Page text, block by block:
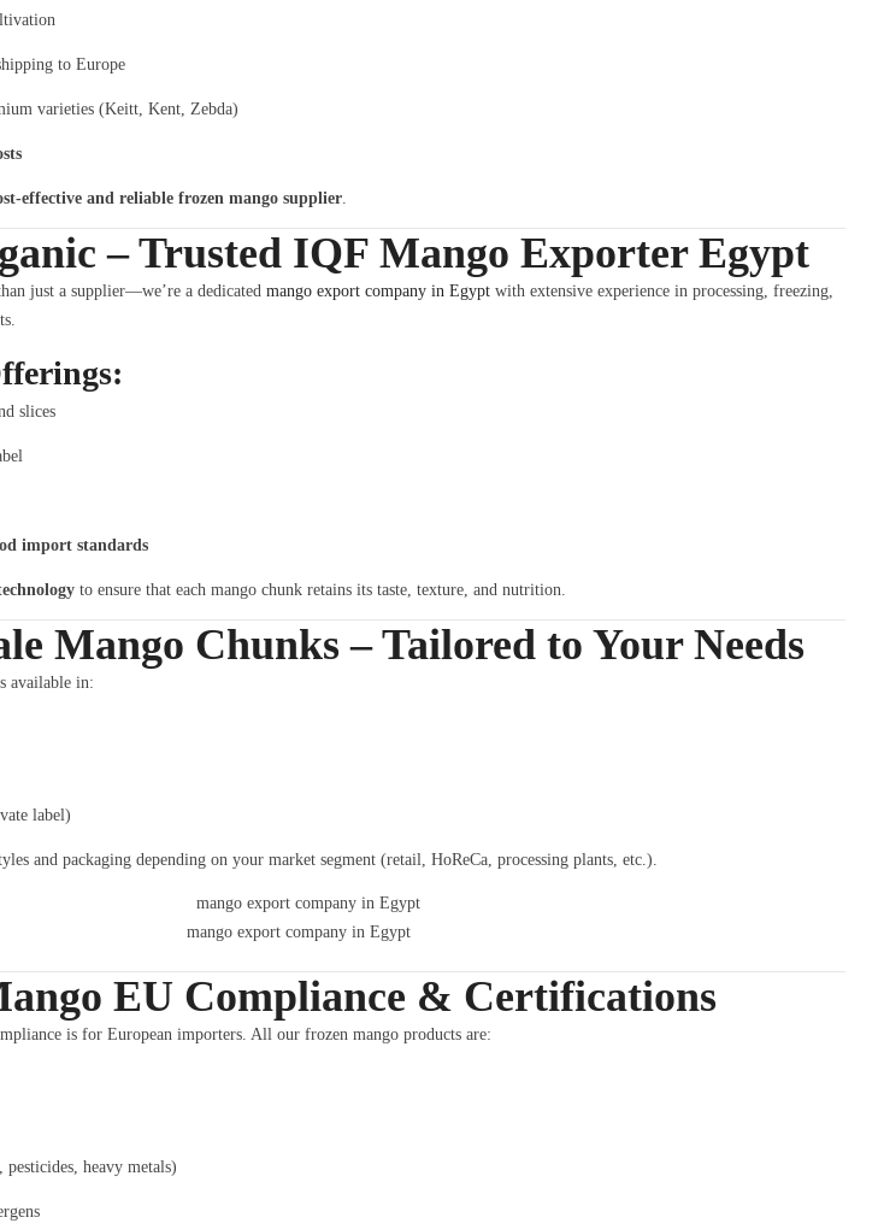
to Europe
varieties (Keitt, Kent, Zebda)
effective and reliable frozen mango supplier.
– Trusted IQF Mango Exporter Egypt
just a supplier—we’re a dedicated mango export company in Egyptwith extensive experience in processing, freezing,
slices
import standards
to ensure that each mango chunk retains its taste, texture, and nutrition.
Mango Chunks – Tailored to Your Needs
available in:
label)
and packaging depending on your market segment (retail, HoReCa, processing plants, etc.).
mango export company in Egypt
EU Compliance & Certifications
is for European importers. All our frozen mango products are:
heavy metals)